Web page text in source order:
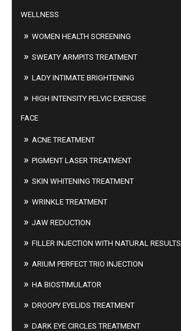
WELLNESS
WOMEN HEALTH SCREENING
SWEATY ARMPITS TREATMENT
LADY INTIMATE BRIGHTENING
HIGH INTENSITY PELVIC EXERCISE
FACE
ACNE TREATMENT
PIGMENT LASER TREATMENT
SKIN WHITENING TREATMENT
WRINKLE TREATMENT
JAW REDUCTION
FILLER INJECTION WITH NATURAL RESULTS
ARIUM PERFECT TRIO INJECTION
HA BIOSTIMULATOR
DROOPY EYELIDS TREATMENT
DARK EYE CIRCLES TREATMENT